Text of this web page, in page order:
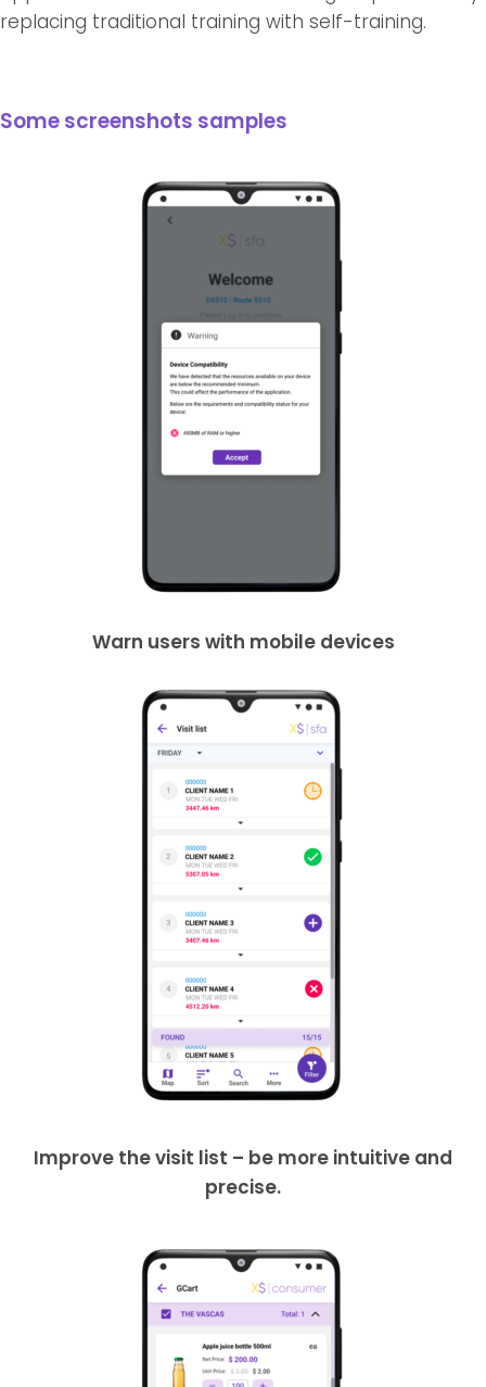
replacing traditional training with self-training.
Some screenshots samples
Warn users with mobile devices
Improve the visit list – be more intuitive and
precise.